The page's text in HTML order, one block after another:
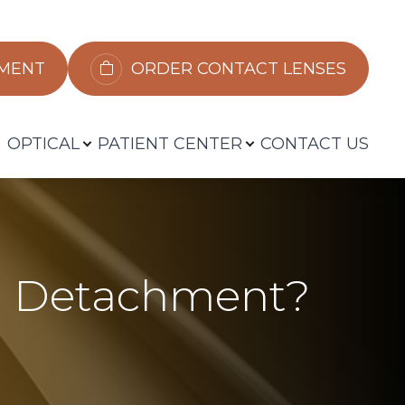
ORDER CONTACT LENSES
OPTICAL PATIENT CENTER CONTACT US
Detachment?